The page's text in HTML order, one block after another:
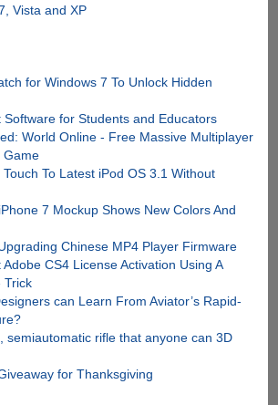
Vista and XP
for Windows 7 To Unlock Hidden
Software for Students and Educators
World Online - Free Massive Multiplayer
Game
To Latest iPod OS 3.1 Without
7 Mockup Shows New Colors And
Chinese MP4 Player Firmware
CS4 License Activation Using A
Trick
can Learn From Aviator’s Rapid-
semiautomatic rifle that anyone can 3D
for Thanksgiving